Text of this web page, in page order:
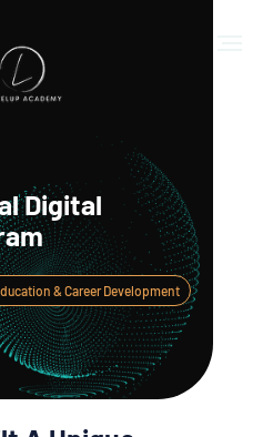
Digital
& Career Development